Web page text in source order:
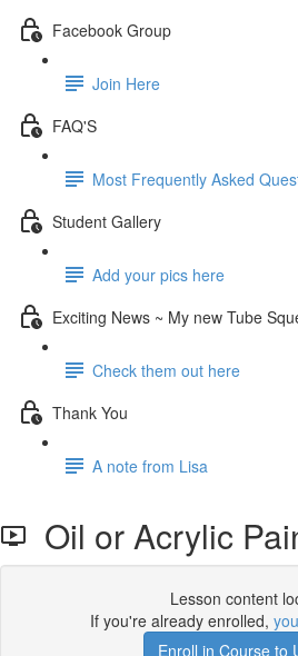
Facebook Group
Join Here
FAQ'S
Most Frequently Asked
Student Gallery
Add your pics here
Exciting News ~ My new Tube
Check them out here
Thank You
A note from Lisa
Oil or Acrylic
Lesson content
If you're already enrolled,
Enroll in Course to